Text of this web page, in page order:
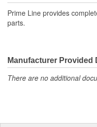
Prime Line provides
parts.
Manufacturer Provided
There are no additional